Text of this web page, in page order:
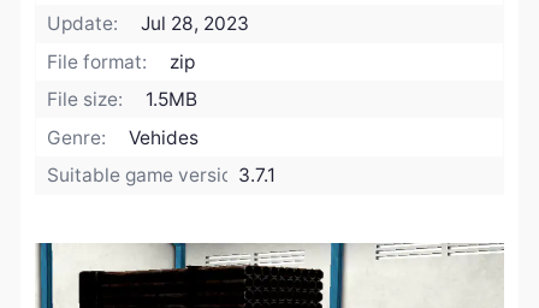
Update:
Jul 28, 2023
File format:
zip
File size:
1.5MB
Genre:
Vehides
Suitable game version:3.7.1